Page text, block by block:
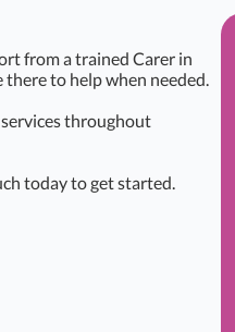
from a trained Carer in
there to help when needed.
throughout
today to get started.